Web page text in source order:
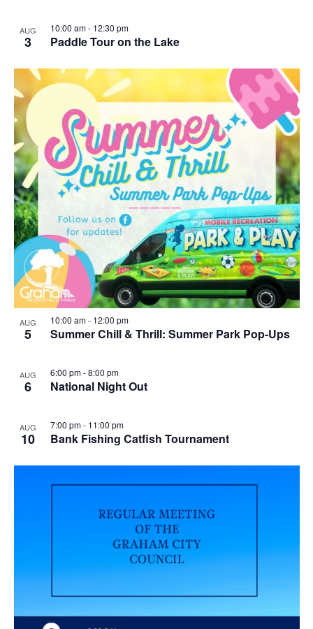
AUG
3 Paddle Tour on the Lake
10:00 am- 12:30 pm
AUG
5 Summer Chill & Thrill: Summer Park Pop-Ups
10:00 am- 12:00 pm
AUG
6 National Night Out
6:00 pm-8:00 pm
AUG
10 Bank Fishing Catfish Tournament
7:00 pm- 11:00 pm